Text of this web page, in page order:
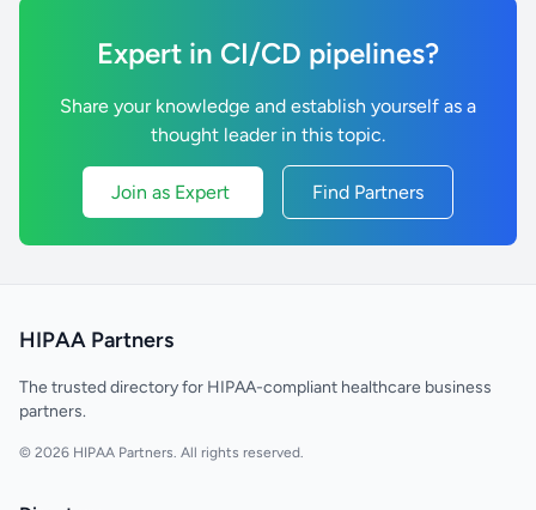
Expert in CI/CD pipelines?
Share your knowledge and establish yourself as a
thought leader in this topic.
Join as Expert Find Partners
HIPAA Partners
The trusted directory for HIPAA-compliant healthcare business
partners.
© 2026 HIPAA Partners. All rights reserved.